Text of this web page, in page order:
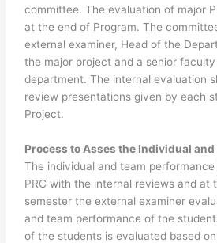
committee. The evaluation of major
at the end of Program. The
external examiner, Head of the
the major project and a senior
department. The internal evaluation
review presentations given by each
Project.
Process to Asses the Individual and
The individual and team
PRC with the internal reviews and at
semester the external examiner
and team performance of the
of the students is evaluated based